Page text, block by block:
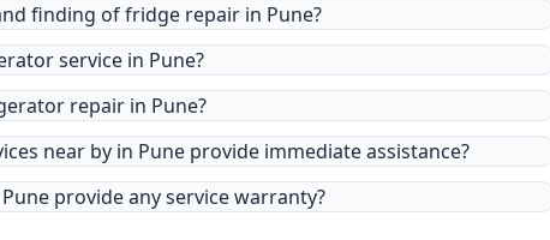
finding of fridge repair in Pune?
service in Pune?
repair in Pune?
near by in Pune provide immediate assistance?
provide any service warranty?